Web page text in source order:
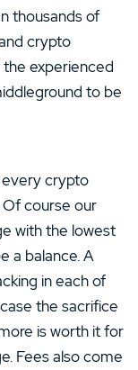
thousands of
crypto
experienced
to be
crypto
Of course our
with the lowest
a balance. A
in each of
the sacrifice
is worth it for
Fees also come